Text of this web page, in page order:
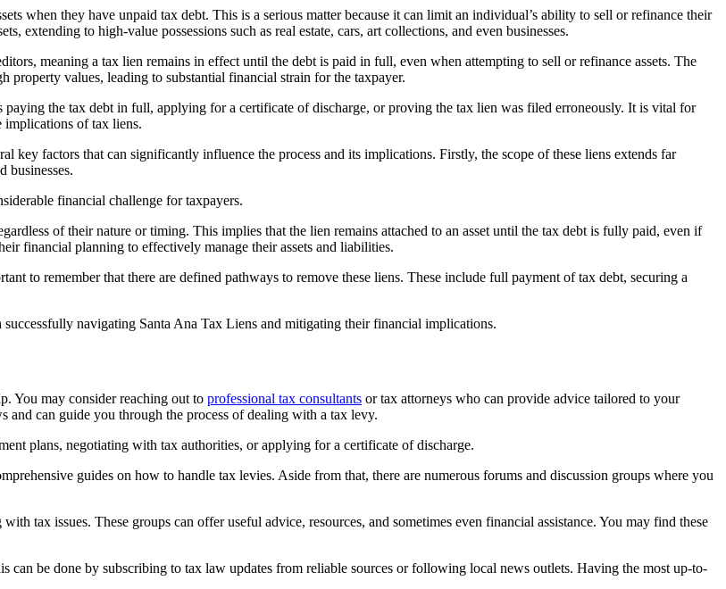
when they have unpaid tax debt. This is a serious matter because it can limit an individual’s ability to sell or refinance their
extending to high-value possessions such as real estate, cars, art collections, and even businesses.
meaning a tax lien remains in effect until the debt is paid in full, even when attempting to sell or refinance assets. The
property values, leading to substantial financial strain for the taxpayer.
paying the tax debt in full, applying for a certificate of discharge, or proving the tax lien was filed erroneously. It is vital for
implications of tax liens.
key factors that can significantly influence the process and its implications. Firstly, the scope of these liens extends far
businesses.
financial challenge for taxpayers.
of their nature or timing. This implies that the lien remains attached to an asset until the tax debt is fully paid, even if
financial planning to effectively manage their assets and liabilities.
to remember that there are defined pathways to remove these liens. These include full payment of tax debt, securing a
successfully navigating Santa Ana Tax Liens and mitigating their financial implications.
You may consider reaching out to professional tax consultants or tax attorneys who can provide advice tailored to your
and can guide you through the process of dealing with a tax levy.
plans, negotiating with tax authorities, or applying for a certificate of discharge.
guides on how to handle tax levies. Aside from that, there are numerous forums and discussion groups where you
tax issues. These groups can offer useful advice, resources, and sometimes even financial assistance. You may find these
can be done by subscribing to tax law updates from reliable sources or following local news outlets. Having the most up-to-